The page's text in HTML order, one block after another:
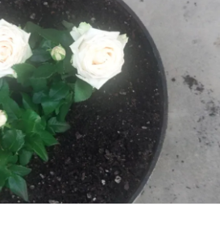
about brocken dreams then
dreams 🙂#Anxiety
#MajorDepressiveDisorder
#OCD
#disabilty